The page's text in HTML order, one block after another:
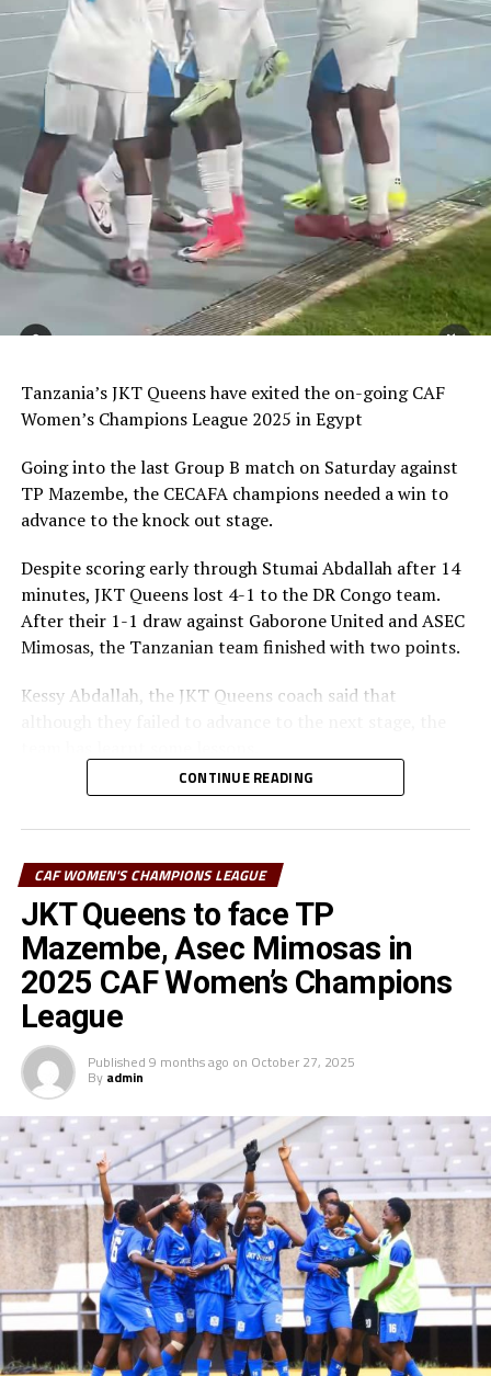
Tanzania’s JKT Queens have exited the on-going CAF
Women’s Champions League 2025 in Egypt
Going into the last Group B match on Saturday against
TP Mazembe, the CECAFA champions needed a win to
advance to the knock out stage.
Despite scoring early through Stumai Abdallah after 14
minutes, JKT Queens lost 4-1 to the DR Congo team.
After their 1-1 draw against Gaborone United and ASEC
Mimosas, the Tanzanian team finished with two points.
Kessy Abdallah, the JKT Queens coach said that
“We played three matches, drew twice and lost once.
The coach explained that the team did not respond well
especially on the defending side, but also failed to take
the many scoring opportunities they created.
CONTINUE READING
CAF WOMEN'S CHAMPIONS LEAGUE
JKT Queens to face TP
Mazembe, Asec Mimosas in
2025 CAF Women’s Champions
League
Published 9 months ago on October 27, 2025
By admin